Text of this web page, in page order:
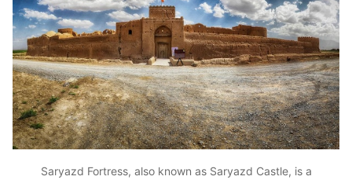
Saryazd Fortress, also known as Saryazd Castle, is a